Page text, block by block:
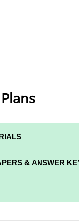
& ANSWER
QUESTION PAPERS